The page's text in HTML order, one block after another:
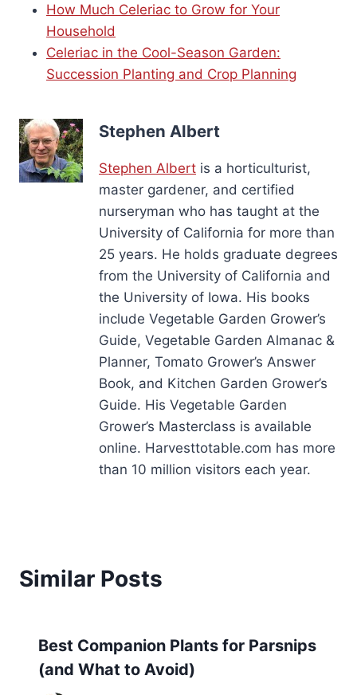
How Much Celeriac to Grow for Your
Household
Celeriac in the Cool-Season Garden:
Succession Planting and Crop Planning
Stephen Albert
Stephen Albert is a horticulturist,
master gardener, and certified
nurseryman who has taught at the
University of California for more than
25 years. He holds graduate degrees
from the University of California and
the University of Iowa. His books
include Vegetable Garden Grower’s
Guide, Vegetable Garden Almanac &
Planner, Tomato Grower’s Answer
Book, and Kitchen Garden Grower’s
Guide. His Vegetable Garden
Grower’s Masterclass is available
online. Harvesttotable.com has more
than 10 million visitors each year.
Similar Posts
Best Companion Plants for Parsnips
(and What to Avoid)